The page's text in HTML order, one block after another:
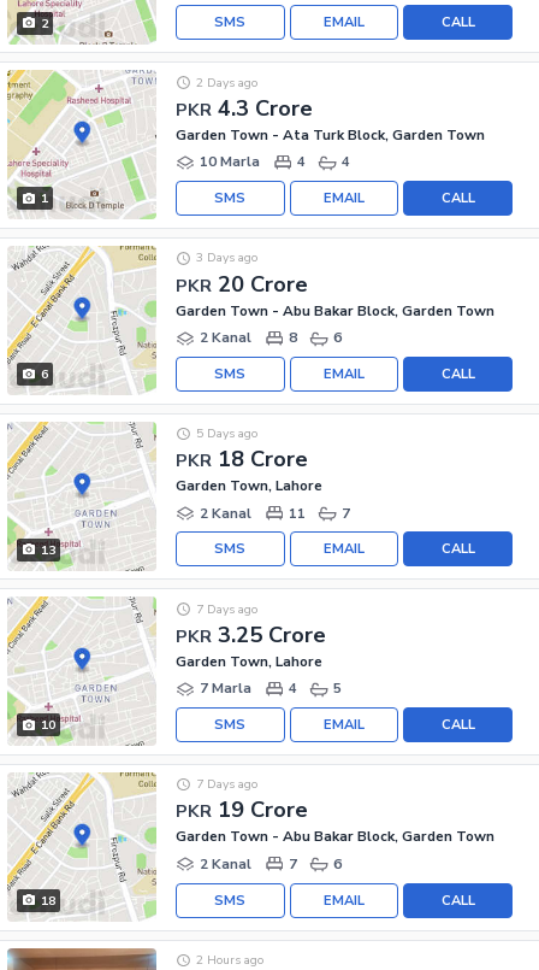
2 CALL
EMAIL
SMS
1
PKR 4.3 Crore
2 Days ago
Garden Town - Ata Turk Block, Garden Town
10 Marla
4 4
CALL
EMAIL
SMS
6
PKR 20 Crore
3 Days ago
Garden Town - Abu Bakar Block, Garden Town
2 Kanal
8 6
CALL
EMAIL
SMS
13
PKR 18 Crore
5 Days ago
Garden Town, Lahore
2 Kanal
11 7
CALL
EMAIL
SMS
10
PKR 3.25 Crore
7 Days ago
Garden Town, Lahore
7 Marla
4 5
CALL
EMAIL
SMS
18
PKR 19 Crore
7 Days ago
Garden Town - Abu Bakar Block, Garden Town
2 Kanal
7 6
CALL
EMAIL
SMS
2 Hours ago